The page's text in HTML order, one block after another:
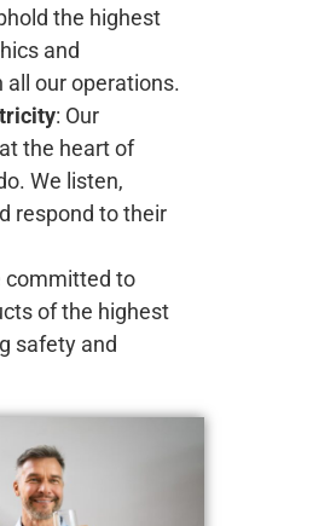
the highest
and
all our operations.
: Our
the heart of
We listen,
respond to their
committed to
of the highest
safety and